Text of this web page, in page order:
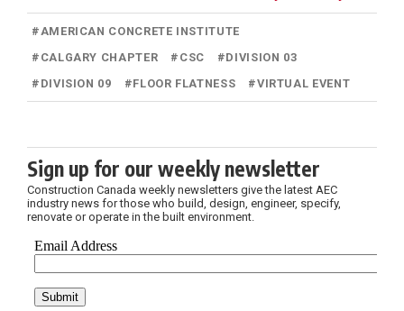
#AMERICAN CONCRETE INSTITUTE
# CALGARY CHAPTER # CSC #DIVISION 03
# DIVISION 09 #FLOOR FLATNESS #VIRTUAL EVENT
Sign up for our weekly newsletter
Construction Canada weekly newsletters give the latest AEC
industry news for those who build, design, engineer, specify,
renovate or operate in the built environment.